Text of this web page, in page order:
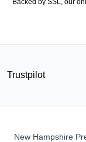
Backed by SSL, our
Trustpilot
New Hampshire